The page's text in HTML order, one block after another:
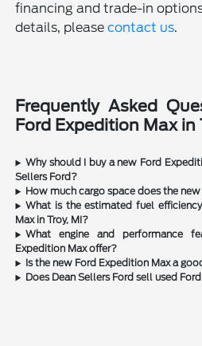
financing and trade-in
details, pleasecontact us.
Frequently Asked
Ford Expedition Max in
Why should I buy a new Ford
Sellers Ford?
How much cargo space does the
What is the estimated fuel
Max in Troy, MI?
What engine and performance
Expedition Max offer?
Is the new Ford Expedition Max a
Does Dean Sellers Ford sell used